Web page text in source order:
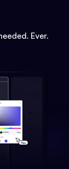
Ever.